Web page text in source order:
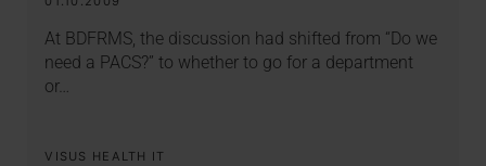
At BDFRMS, the discussion had shifted from “Do we
need a PACS?” to whether to go for a department
or…
VISUS HEALTH IT